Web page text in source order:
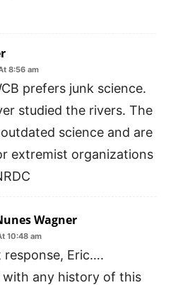
8:56 am
prefers junk science.
studied the rivers. The
science and are
extremist organizations
Wagner
10:48 am
response, Eric….
with any history of this